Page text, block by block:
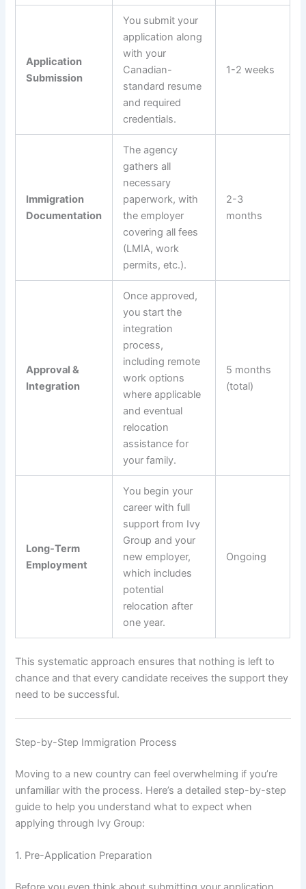
Application
Submission
You submit your
application along
with your
Canadian-
standard resume
and required
credentials.
1-2 weeks
Immigration
Documentation
The agency
gathers all
necessary
paperwork, with
the employer
covering all fees
(LMIA, work
permits, etc.).
2-3
months
Approval &
Integration
Once approved,
you start the
integration
process,
including remote
work options
where applicable
and eventual
relocation
assistance for
your family.
5 months
(total)
Long-Term
Employment
You begin your
career with full
support from Ivy
Group and your
new employer,
which includes
potential
relocation after
one year.
Ongoing
This systematic approach ensures that nothing is left to
chance and that every candidate receives the support they
need to be successful.
Step-by-Step Immigration Process
Moving to a new country can feel overwhelming if you’re
unfamiliar with the process. Here’s a detailed step-by-step
guide to help you understand what to expect when
applying through Ivy Group:
1. Pre-Application Preparation